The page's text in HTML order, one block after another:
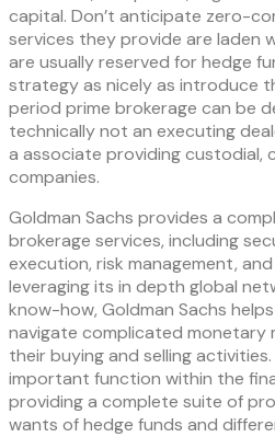
capital. Don’t anticipate zero-
services they provide are laden
are usually reserved for hedge
strategy as nicely as introduce
period prime brokerage can be
technically not an executing
a associate providing custodial,
companies.
Goldman Sachs provides a
brokerage services, including
execution, risk management,
leveraging its in depth global
know-how, Goldman Sachs
navigate complicated monetary
their buying and selling
important function within the
providing a complete suite of
wants of hedge funds and